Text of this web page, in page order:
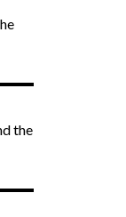
the